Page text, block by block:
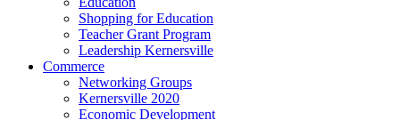
Shopping for Education
Teacher Grant Program
Leadership Kernersville
Commerce
Networking Groups
Kernersville 2020
Economic Development